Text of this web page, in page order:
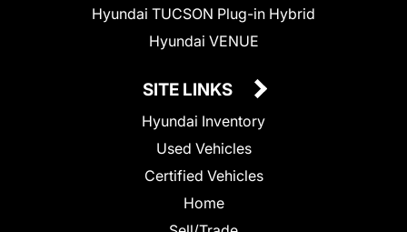
Hyundai TUCSON Plug-in Hybrid
Hyundai VENUE
SITE LINKS
Hyundai Inventory
Used Vehicles
Certified Vehicles
Home